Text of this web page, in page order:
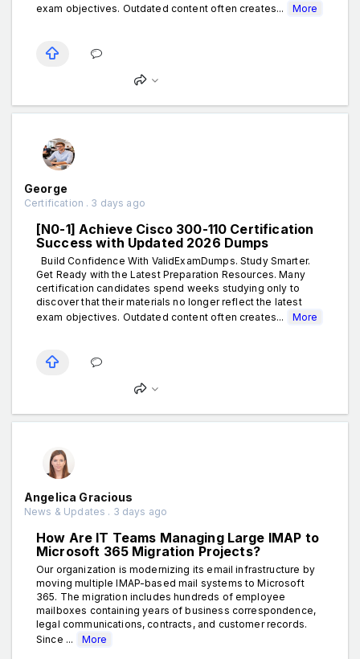
exam objectives. Outdated content often creates...
More
George
Certification . 3 days ago
[N0-1] Achieve Cisco 300-110 Certification
Success with Updated 2026 Dumps
Build Confidence With ValidExamDumps. Study Smarter.
Get Ready with the Latest Preparation Resources. Many
certification candidates spend weeks studying only to
discover that their materials no longer reflect the latest
exam objectives. Outdated content often creates...
More
Angelica Gracious
News & Updates . 3 days ago
How Are IT Teams Managing Large IMAP to
Microsoft 365 Migration Projects?
Our organization is modernizing its email infrastructure by
moving multiple IMAP-based mail systems to Microsoft
365. The migration includes hundreds of employee
mailboxes containing years of business correspondence,
legal communications, contracts, and customer records.
Since ...
More